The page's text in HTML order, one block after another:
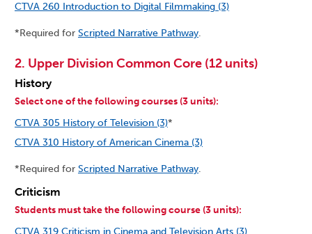
CTVA 260 Introduction to Digital Filmmaking (3)
*Required for Scripted Narrative Pathway.
2. Upper Division Common Core (12 units)
History
Select one of the following courses (3 units):
CTVA 305 History of Television (3)*
CTVA 310 History of American Cinema (3)
*Required for Scripted Narrative Pathway.
Criticism
Students must take the following course (3 units):